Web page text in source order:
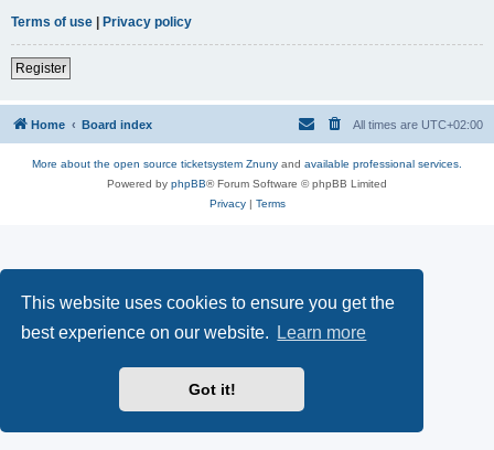
This website uses cookies to ensure you get the
best experience on our website.
Learn more
Got it!
Terms of use | Privacy policy
Register
Home Board index All times are UTC+02:00
More about the open source ticketsystem Znuny and available professional services.
Powered by phpBB® Forum Software © phpBB Limited
Privacy| Terms